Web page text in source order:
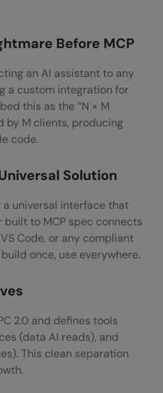
Handoff Without the
Term Memory for Your
Lightweight Real-
does it matter?
should I install first?
to run?
Before MCP
an AI assistant to any
a custom integration for
this as the “N × M
by M clients, producing
code.
Solution
a universal interface that
built to MCP spec connects
Code, or any compliant
once, use everywhere.
2.0 and defines tools
(data AI reads), and
This clean separation